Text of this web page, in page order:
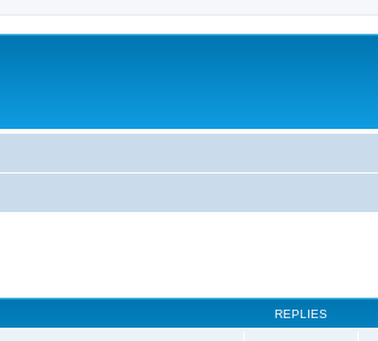
REPLIES